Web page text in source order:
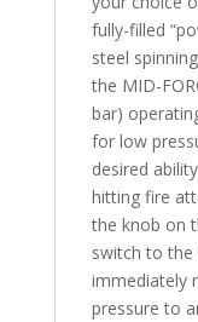
fully-filled
steel
the MID-
bar)
for low
desired
hitting fire
the knob on
switch to the
immediately
pressure to